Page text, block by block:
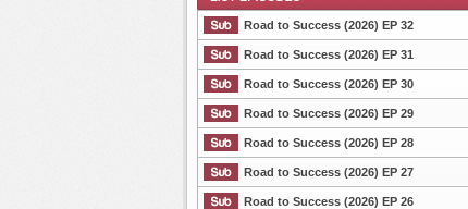
List Episode
Road to Success (2026) EP 32
Road to Success (2026) EP 31
Road to Success (2026) EP 30
Road to Success (2026) EP 29
Road to Success (2026) EP 28
Road to Success (2026) EP 27
Road to Success (2026) EP 26